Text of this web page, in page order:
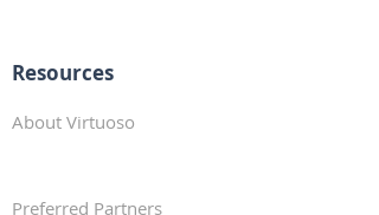
Resources
About Virtuoso
Preferred Partners